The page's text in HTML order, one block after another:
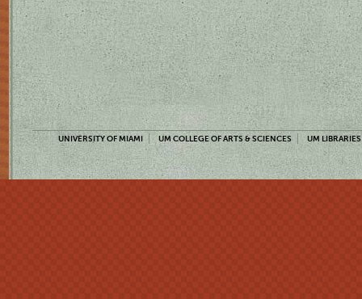
UNIVERSITY OF MIAMI UM COLLEGE OF ARTS & SCIENCES UM LIBRARIES